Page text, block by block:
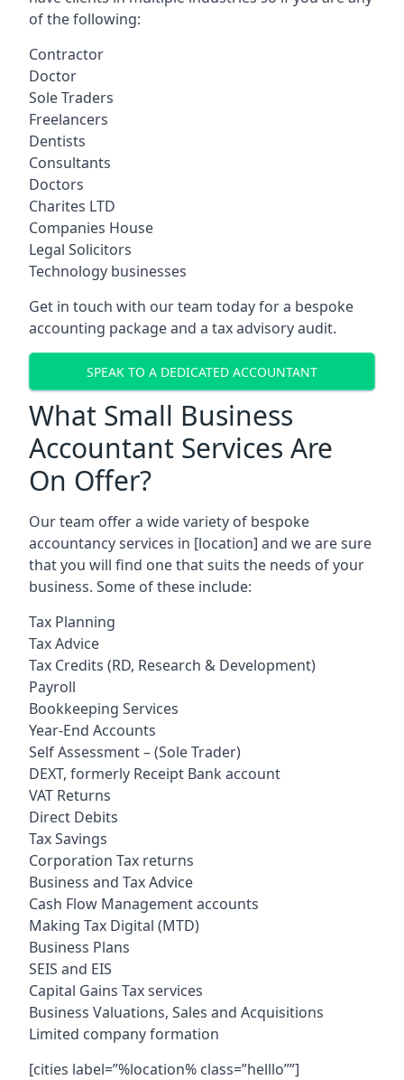
of the following:
Contractor
Doctor
Sole Traders
Freelancers
Dentists
Consultants
Doctors
Charites LTD
Companies House
Legal Solicitors
Technology businesses
Get in touch with our team today for a bespoke
accounting package and a tax advisory audit.
SPEAK TO A DEDICATED ACCOUNTANT
What Small Business
Accountant Services Are
On Offer?
Our team offer a wide variety of bespoke
accountancy services in [location] and we are sure
that you will find one that suits the needs of your
business. Some of these include:
Tax Planning
Tax Advice
Tax Credits (RD, Research & Development)
Payroll
Bookkeeping Services
Year-End Accounts
Self Assessment – (Sole Trader)
DEXT, formerly Receipt Bank account
VAT Returns
Direct Debits
Tax Savings
Corporation Tax returns
Business and Tax Advice
Cash Flow Management accounts
Making Tax Digital (MTD)
Business Plans
SEIS and EIS
Capital Gains Tax services
Business Valuations, Sales and Acquisitions
Limited company formation
[cities label=”%location% class=”helllo””]